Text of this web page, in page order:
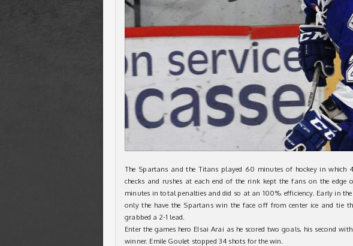
The Spartans and the Titans played 60 minutes of hockey in which
checks and rushes at each end of the rink kept the fans on the
minutes in total penalties and did so at an 100% efficiency. Early in
only the have the Spartans win the face off from center ice and tie
grabbed a 2-1 lead.
Enter the games hero EIsai Arai as he scored two goals, his second
winner. Emile Goulet stopped 34 shots for the win.